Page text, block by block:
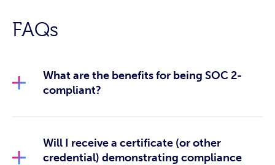
FAQs
What are the benefits for being SOC 2-
compliant?
Will I receive a certificate (or other
credential) demonstrating compliance